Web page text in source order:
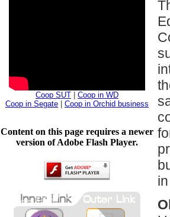
Coop SUT
Coop in WD
Coop in Segate
Coop in Orchid business
Content on this page requires a newer
version of Adobe Flash Player.